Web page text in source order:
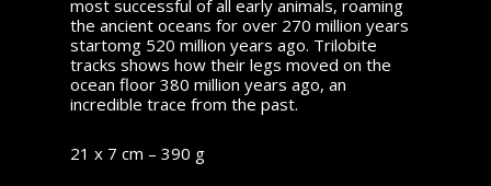
most successful of all early animals, roaming
the ancient oceans for over 270 million years
startomg 520 million years ago. Trilobite
tracks shows how their legs moved on the
ocean floor 380 million years ago, an
incredible trace from the past.
21 x 7 cm – 390 g